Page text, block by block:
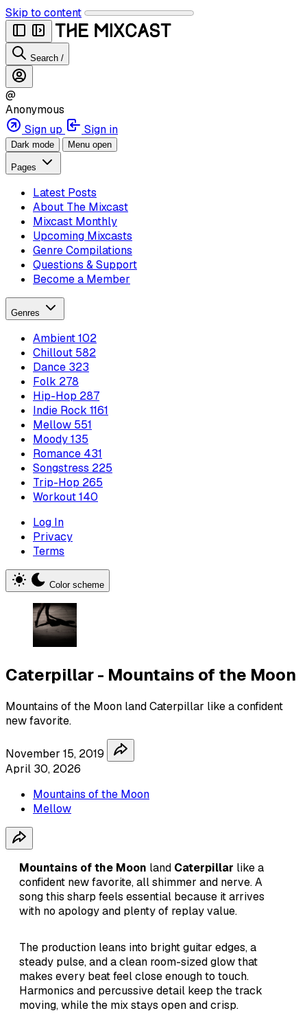
Skip to content
Search /
@
Anonymous
Sign up
Sign in
Dark mode Menu open
Pages
Latest Posts
About The Mixcast
Mixcast Monthly
Upcoming Mixcasts
Genre Compilations
Questions & Support
Become a Member
Genres
Ambient102
Chillout 582
Dance 323
Folk 278
Hip-Hop 287
Indie Rock 1161
Mellow 551
Moody135
Romance 431
Songstress 225
Trip-Hop 265
Workout140
Log In
Privacy
Terms
Color scheme
Caterpillar - Mountains of the Moon
Mountains of the Moon land Caterpillar like a confident
new favorite.
November 15, 2019
April 30, 2026
Mountains of the Moon
Mellow
Mountains of the Moon land Caterpillar like a
confident new favorite, all shimmer and nerve. A
song this sharp feels essential because it arrives
with no apology and plenty of replay value.
The production leans into bright guitar edges, a
steady pulse, and a clean room-sized glow that
makes every beat feel close enough to touch.
Harmonics and percussive detail keep the track
moving, while the mix stays open and crisp.